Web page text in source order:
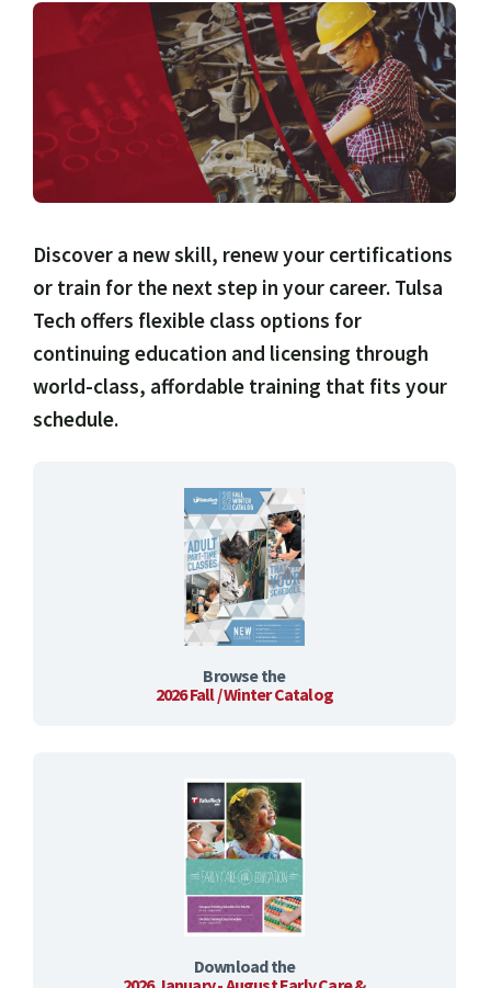
CERTIFICATION, LICENSING & CEU
HEALTH CARE & WELLNESS
MANUFACTURING, CONSTRUCTION &
TRANSPORTATION
ONLINE CLASSES THROUGH OUR PARTNERS
Discover a new skill, renew your certifications
or train for the next step in your career. Tulsa
Tech offers flexible class options for
continuing education and licensing through
world-class, affordable training that fits your
schedule.
Browse the
2026 Fall / Winter Catalog
Download the